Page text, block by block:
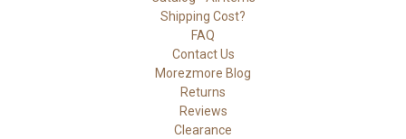
Shipping Cost?
FAQ
Contact Us
Morezmore Blog
Returns
Reviews
Clearance